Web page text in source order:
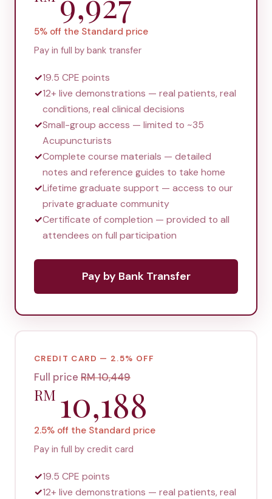
5% off the Standard price
Pay in full by bank transfer
✓19.5 CPE points
✓12+ live demonstrations — real patients, real
conditions, real clinical decisions
✓Small-group access — limited to ~35
Acupuncturists
✓Complete course materials — detailed
notes and reference guides to take home
✓Lifetime graduate support — access to our
private graduate community
✓Certificate of completion — provided to all
attendees on full participation
Pay by Bank Transfer
CREDIT CARD — 2.5% OFF
Full price RM10,449
RM 10,188
2.5% off the Standard price
Pay in full by credit card
✓19.5 CPE points
✓12+ live demonstrations — real patients, real